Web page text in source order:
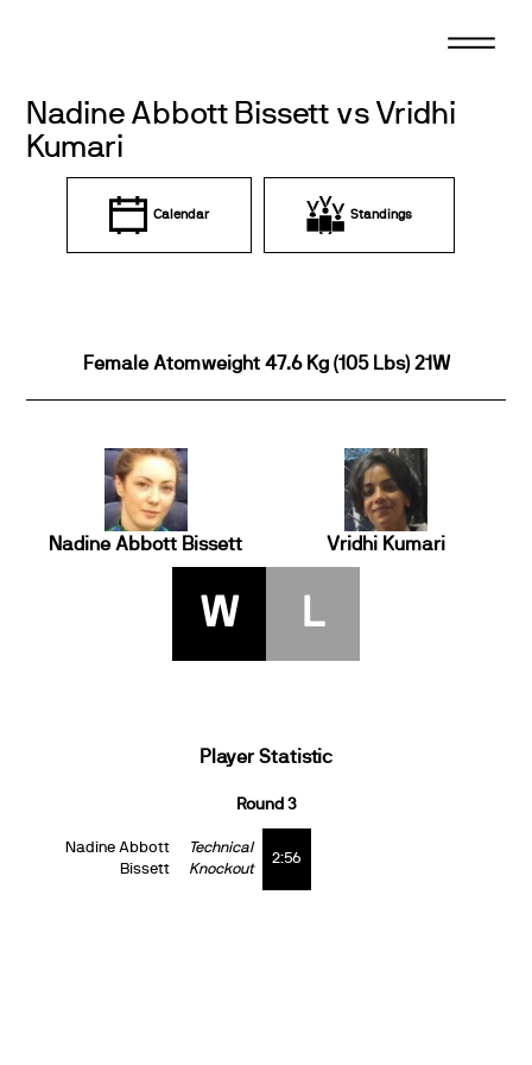
Nadine Abbott Bissett vs Vridhi
Kumari
Calendar Standings
Female Atomweight 47.6 Kg (105 Lbs) 21W
Nadine Abbott Bissett Vridhi Kumari
W L
Player Statistic
Round 3
Nadine Abbott
Bissett
Technical
Knockout
2:56